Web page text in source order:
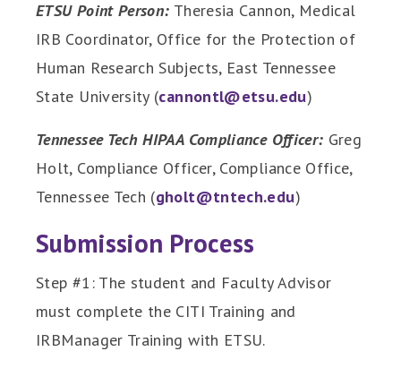
ETSU Point Person: Theresia Cannon, Medical
IRB Coordinator, Office for the Protection of
Human Research Subjects, East Tennessee
State University (cannontl@etsu.edu)
Tennessee Tech HIPAA Compliance Officer: Greg
Holt, Compliance Officer, Compliance Office,
Tennessee Tech (gholt@tntech.edu)
Submission Process
Step #1: The student and Faculty Advisor
must complete the CITI Training and
IRBManager Training with ETSU.